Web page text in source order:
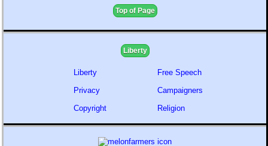
Top of Page
Liberty
Liberty
Privacy
Copyright
Free Speech
Campaigners
Religion